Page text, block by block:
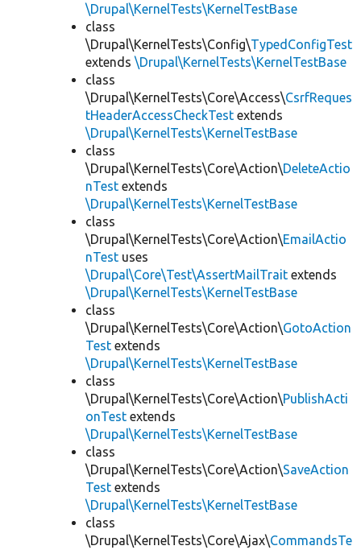
\Drupal\KernelTests\KernelTestBase
class
\Drupal\KernelTests\Config\TypedConfigTest
extends \Drupal\KernelTests\KernelTestBase
class
\Drupal\KernelTests\Core\Access\CsrfReques
tHeaderAccessCheckTest extends
\Drupal\KernelTests\KernelTestBase
class
\Drupal\KernelTests\Core\Action\DeleteActio
nTest extends
\Drupal\KernelTests\KernelTestBase
class
\Drupal\KernelTests\Core\Action\EmailActio
nTest uses
\Drupal\Core\Test\AssertMailTrait extends
\Drupal\KernelTests\KernelTestBase
class
\Drupal\KernelTests\Core\Action\GotoAction
Test extends
\Drupal\KernelTests\KernelTestBase
class
\Drupal\KernelTests\Core\Action\PublishActi
onTest extends
\Drupal\KernelTests\KernelTestBase
class
\Drupal\KernelTests\Core\Action\SaveAction
Test extends
\Drupal\KernelTests\KernelTestBase
class
\Drupal\KernelTests\Core\Ajax\CommandsTe